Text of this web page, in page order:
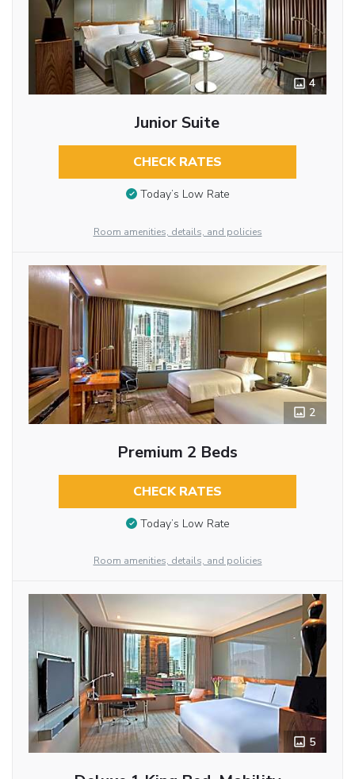
4
Junior Suite
CHECK RATES
Today’s Low Rate
Room amenities, details, and policies
2
Premium 2 Beds
CHECK RATES
Today’s Low Rate
Room amenities, details, and policies
5